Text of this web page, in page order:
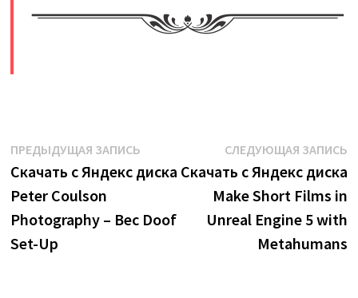
Навигация
по
записям
ПРЕДЫДУЩАЯ ЗАПИСЬПредыдущая
запись:
Скачать с Яндекс диска
Peter Coulson
Photography – Bec Doof
Set-Up
СЛЕДУЮЩАЯ ЗАПИСЬ
Скачать с Яндекс диска
Make Short Films in
Unreal Engine 5 with
Metahumans